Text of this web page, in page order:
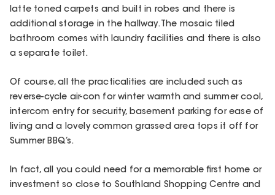
latte toned carpets and built in robes and there is
additional storage in the hallway. The mosaic tiled
bathroom comes with laundry facilities and there is also
a separate toilet.
Of course, all the practicalities are included such as
reverse-cycle air-con for winter warmth and summer cool,
intercom entry for security, basement parking for ease of
living and a lovely common grassed area tops it off for
Summer BBQ’s.
In fact, all you could need for a memorable first home or
investment so close to Southland Shopping Centre and